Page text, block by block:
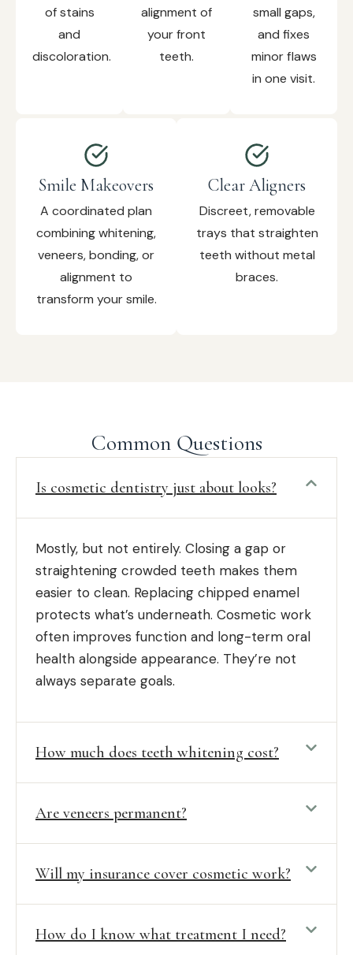
of stains
and
discoloration.
alignment of
your front
teeth.
small gaps,
and fixes
minor flaws
in one visit.
Smile Makeovers
A coordinated plan
combining whitening,
veneers, bonding, or
alignment to
transform your smile.
Clear Aligners
Discreet, removable
trays that straighten
teeth without metal
braces.
Common Questions
Is cosmetic dentistry just about looks?
Mostly, but not entirely. Closing a gap or
straightening crowded teeth makes them
easier to clean. Replacing chipped enamel
protects what’s underneath. Cosmetic work
often improves function and long-term oral
health alongside appearance. They’re not
always separate goals.
How much does teeth whitening cost?
Are veneers permanent?
Will my insurance cover cosmetic work?
How do I know what treatment I need?